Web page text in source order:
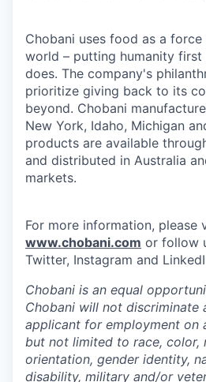
Chobani uses food as a
world – putting humanity
does. The company's
prioritize giving back to its
beyond. Chobani
New York, Idaho, Michigan
products are available
and distributed in Australia
markets.
For more information, please
www.chobani.com or follow
Twitter, Instagram and
Chobani is an equal
Chobani will not discriminate
applicant for employment on
but not limited to race, color,
orientation, gender identity,
disability, military and/or